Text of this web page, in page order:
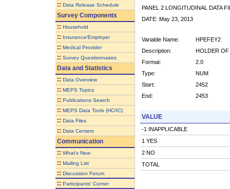
:: Data Release Schedule
Survey Components
:: Household
:: Insurance/Employer
:: Medical Provider
:: Survey Questionnaires
Data and Statistics
:: Data Overview
:: MEPS Topics
:: Publications Search
:: MEPS Data Tools (HC/IC)
:: Data Files
:: Data Centers
Communication
:: What's New
:: Mailing List
:: Discussion Forum
:: Participants' Corner
PANEL 2 LONGITUDINAL DATA
DATE: May 23, 2013
Variable Name:
HPEFEY2
Description:
HOLDER OF
Format:
2.0
Type:
NUM
Start:
2452
End:
2453
VALUE
-1 INAPPLICABLE
1 YES
2 NO
TOTAL